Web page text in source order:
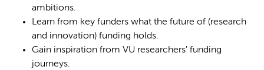
ambitions.
Learn from key funders what the future of (research
and innovation) funding holds.
Gain inspiration from VU researchers' funding
journeys.